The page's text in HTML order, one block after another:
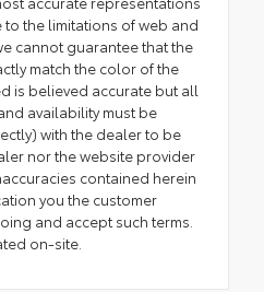
to the limitations of web and
cannot guarantee that the
match the color of the
is believed accurate but all
availability must be
with the dealer to be
nor the website provider
contained herein
you the customer
and accept such terms.
on-site.